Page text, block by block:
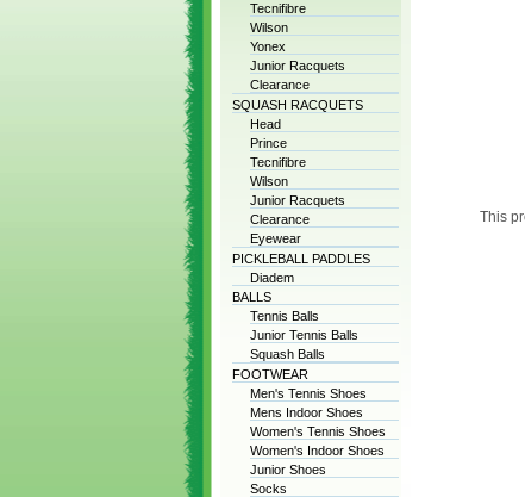
Tecnifibre
Wilson
Yonex
Junior Racquets
Clearance
SQUASH RACQUETS
Head
Prince
Tecnifibre
Wilson
Junior Racquets
Clearance
Eyewear
PICKLEBALL PADDLES
Diadem
BALLS
Tennis Balls
Junior Tennis Balls
Squash Balls
FOOTWEAR
Men's Tennis Shoes
Mens Indoor Shoes
Women's Tennis Shoes
Women's Indoor Shoes
Junior Shoes
Socks
This